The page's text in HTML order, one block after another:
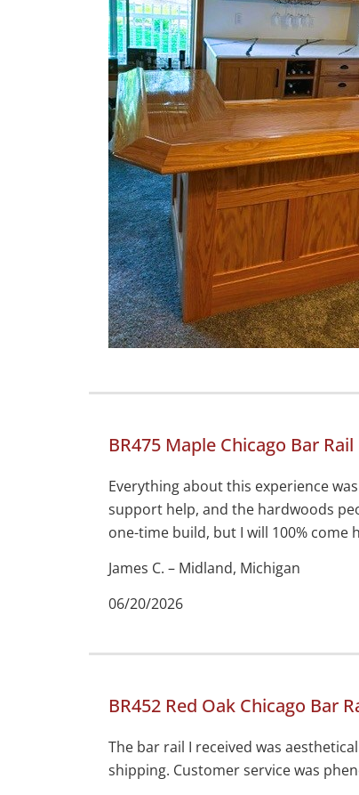
BR475 Maple Chicago Bar
Everything about this experience
support help, and the hardwoods
one-time build, but I will 100% come
James C. – Midland, Michigan
06/20/2026
BR452 Red Oak Chicago Bar
The bar rail I received was
shipping. Customer service was